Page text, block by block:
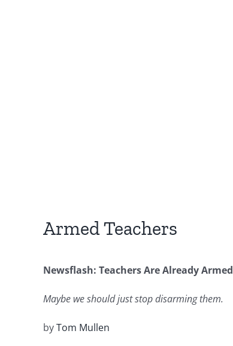
Armed Teachers
Newsflash: Teachers Are Already Armed
Maybe we should just stop disarming them.
byTom Mullen